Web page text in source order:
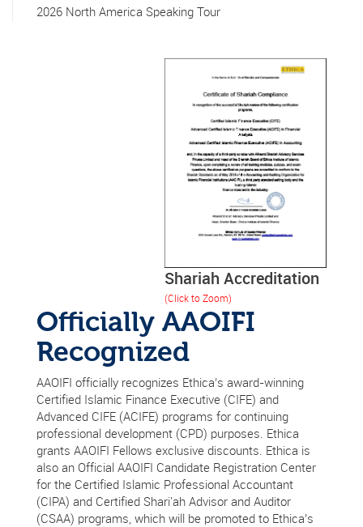
2026 North America Speaking Tour
Shariah Accreditation
(Click to Zoom)
Officially AAOIFI
Recognized
AAOIFI officially recognizes Ethica’s award-winning
Certified Islamic Finance Executive (CIFE) and
Advanced CIFE (ACIFE) programs for continuing
professional development (CPD) purposes. Ethica
grants AAOIFI Fellows exclusive discounts. Ethica is
also an Official AAOIFI Candidate Registration Center
for the Certified Islamic Professional Accountant
(CIPA) and Certified Shari'ah Advisor and Auditor
(CSAA) programs, which will be promoted to Ethica’s